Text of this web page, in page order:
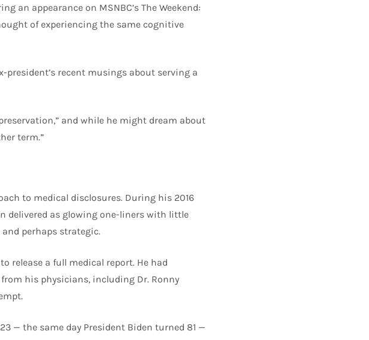
an appearance on MSNBC’s The Weekend:
of experiencing the same cognitive
president’s recent musings about serving a
and while he might dream about
term.”
to medical disclosures. During his 2016
delivered as glowing one-liners with little
perhaps strategic.
release a full medical report. He had
his physicians, including Dr. Ronny
— the same day President Biden turned 81 —